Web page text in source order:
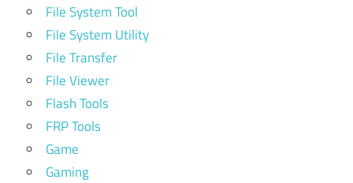
File System Tool
File System Utility
File Transfer
File Viewer
Flash Tools
FRP Tools
Game
Gaming